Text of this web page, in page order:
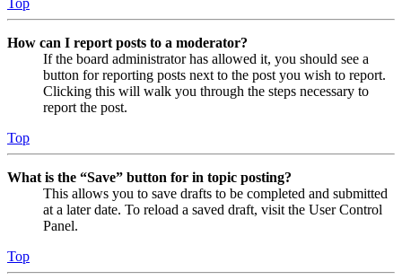
How can I report posts to a moderator?
If the board administrator has allowed it, you should see a
button for reporting posts next to the post you wish to report.
Clicking this will walk you through the steps necessary to
report the post.
Top
What is the “Save” button for in topic posting?
This allows you to save drafts to be completed and submitted
at a later date. To reload a saved draft, visit the User Control
Panel.
Top